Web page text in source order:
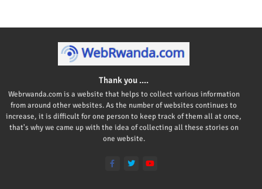
Thank you ....
Webrwanda.com is a website that helps to collect various information
from around other websites. As the number of websites continues to
increase, it is difficult for one person to keep track of them all at once,
that's why we came up with the idea of collecting all these stories on
one website.